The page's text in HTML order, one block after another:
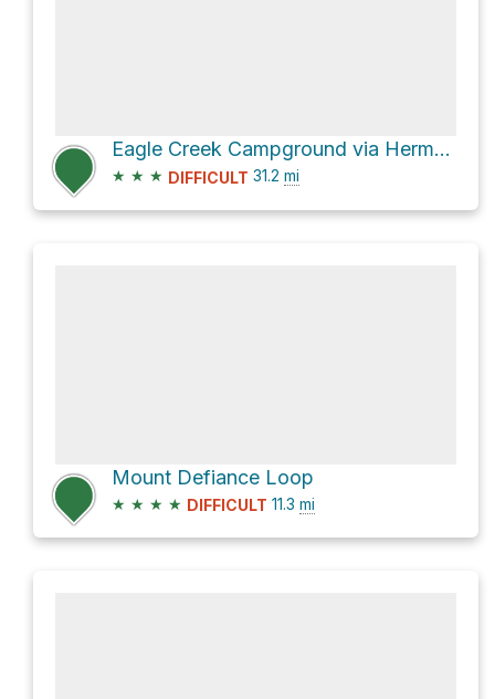
Eagle Creek Campground via Herman Creek Trail #406
★ ★ ★ DIFFICULT 31.2 mi
Mount Defiance Loop
★ ★ ★ ★ DIFFICULT 11.3 mi